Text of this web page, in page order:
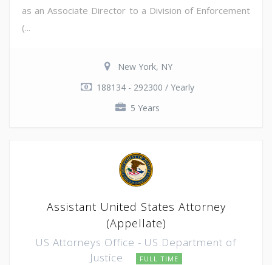
as an Associate Director to a Division of Enforcement
(...
New York, NY
188134 - 292300 / Yearly
5 Years
Assistant United States Attorney
(Appellate)
US Attorneys Office - US Department of
Justice
FULL TIME